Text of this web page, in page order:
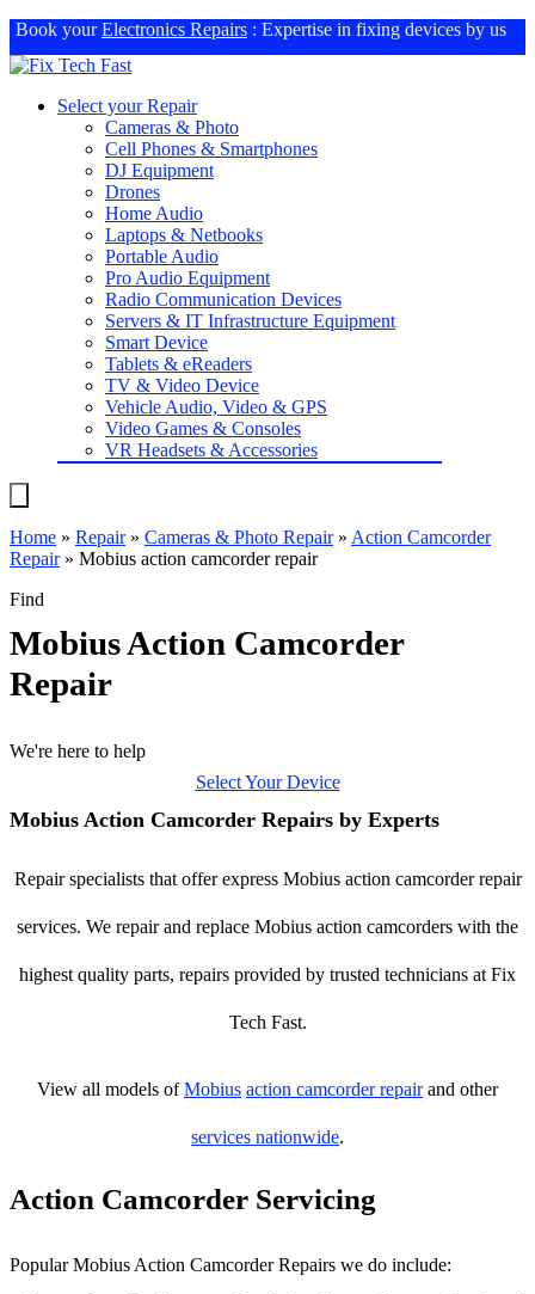
Book yourElectronics Repairs : Expertise in fixing devices by us
Select your Repair
Cameras & Photo
Cell Phones & Smartphones
DJ Equipment
Drones
Home Audio
Laptops & Netbooks
Portable Audio
Pro Audio Equipment
Radio Communication Devices
Servers & IT Infrastructure Equipment
Smart Device
Tablets & eReaders
TV & Video Device
Vehicle Audio, Video & GPS
Video Games & Consoles
VR Headsets & Accessories
Home » Repair» Cameras & Photo Repair» Action Camcorder
Repair» Mobius action camcorder repair
Find
Mobius Action Camcorder
Repair
We're here to help
Select Your Device
Mobius Action Camcorder Repairs by Experts
Repair specialists that offer express Mobius action camcorder repair
services. We repair and replace Mobius action camcorders with the
highest quality parts, repairs provided by trusted technicians at Fix
Tech Fast.
View all models ofMobius action camcorder repairand other
services nationwide.
Action Camcorder Servicing
Popular Mobius Action Camcorder Repairs we do include: